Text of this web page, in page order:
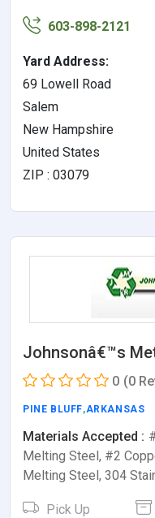
603-898-2121
Yard Address:
69 Lowell Road
Salem
New Hampshire
United States
ZIP : 03079
Johnsonâ€™s
0 (0
PINE BLUFF,ARKANSAS
Materials Accepted :
Melting Steel, #2
Melting Steel, 304
Pick Up